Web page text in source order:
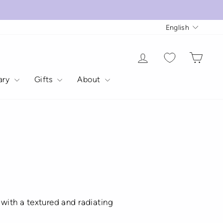
English
Log in
Gifts About
a textured and radiating